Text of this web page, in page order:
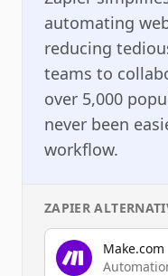
automating
reducing
teams to
over 5,000
never been
workflow.
ZAPIER
Make.com